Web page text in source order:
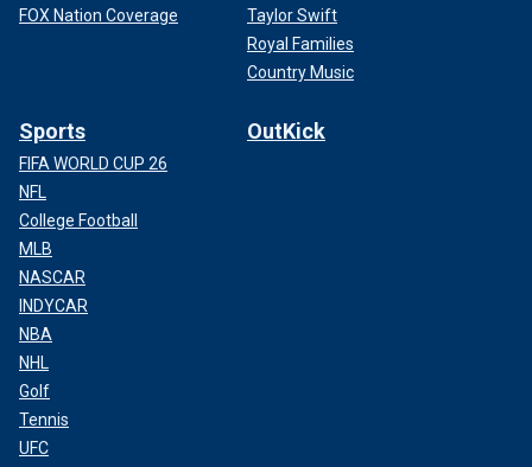
FOX Nation Coverage
Taylor Swift
Royal Families
Country Music
Sports
FIFA WORLD CUP 26
NFL
College Football
MLB
NASCAR
INDYCAR
NBA
NHL
Golf
Tennis
UFC
OutKick